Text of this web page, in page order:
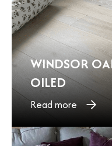
WINDSOR
OILED
Read more